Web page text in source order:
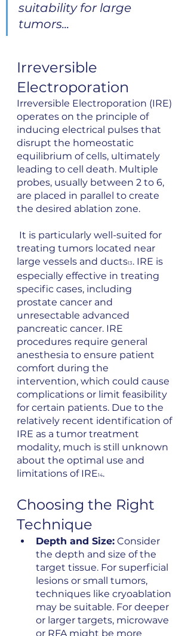
suitability for large
tumors...
Irreversible
Electroporation
Irreversible Electroporation (IRE)
operates on the principle of
inducing electrical pulses that
disrupt the homeostatic
equilibrium of cells, ultimately
leading to cell death. Multiple
probes, usually between 2 to 6,
are placed in parallel to create
the desired ablation zone.
treating tumors located near
large vessels and ducts13 . IRE is
especially effective in treating
specific cases, including
prostate cancer and
unresectable advanced
pancreatic cancer. IRE
procedures require general
anesthesia to ensure patient
comfort during the
intervention, which could cause
complications or limit feasibility
for certain patients. Due to the
relatively recent identification of
IRE as a tumor treatment
modality, much is still unknown
about the optimal use and
limitations of IRE14.
Choosing the Right
Technique
Depth and Size: Consider
the depth and size of the
target tissue. For superficial
lesions or small tumors,
techniques like cryoablation
may be suitable. For deeper
or larger targets, microwave
or RFA might be more